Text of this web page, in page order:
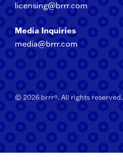
licensing@brrr.com
Media Inquiries
media@brrr.com
© 2026 brrrº. All rights reserved.